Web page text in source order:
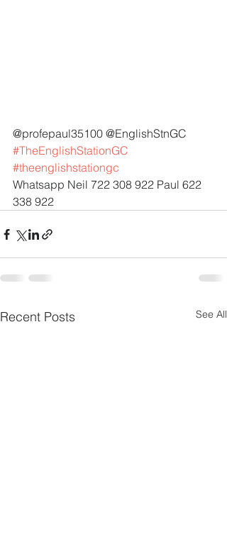
@profepaul35100 @EnglishStnGC
#TheEnglishStationGC
#theenglishstationgc
Whatsapp Neil 722 308 922 Paul 622
338 922
Recent Posts See All